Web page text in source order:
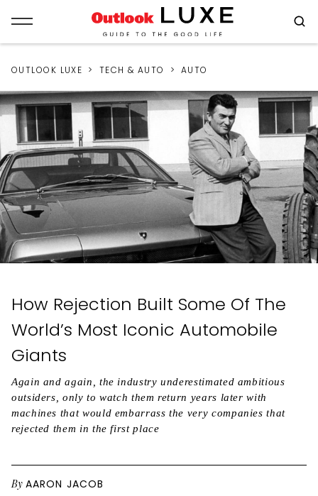
OUTLOOK LUXE TECH & AUTO AUTO
How Rejection Built Some Of The
World’s Most Iconic Automobile
Giants
Again and again, the industry underestimated ambitious
outsiders, only to watch them return years later with
machines that would embarrass the very companies that
rejected them in the first place
By AARON JACOB